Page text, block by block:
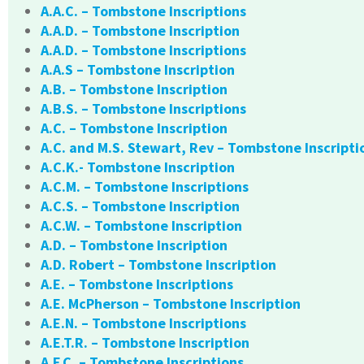
A.A.C. – Tombstone Inscriptions
A.A.D. – Tombstone Inscription
A.A.D. – Tombstone Inscriptions
A.A.S – Tombstone Inscription
A.B. – Tombstone Inscription
A.B.S. – Tombstone Inscriptions
A.C. – Tombstone Inscription
A.C. and M.S. Stewart, Rev – Tombstone
A.C.K.- Tombstone Inscription
A.C.M. – Tombstone Inscriptions
A.C.S. – Tombstone Inscription
A.C.W. – Tombstone Inscription
A.D. – Tombstone Inscription
A.D. Robert – Tombstone Inscription
A.E. – Tombstone Inscriptions
A.E. McPherson – Tombstone Inscription
A.E.N. – Tombstone Inscriptions
A.E.T.R. – Tombstone Inscription